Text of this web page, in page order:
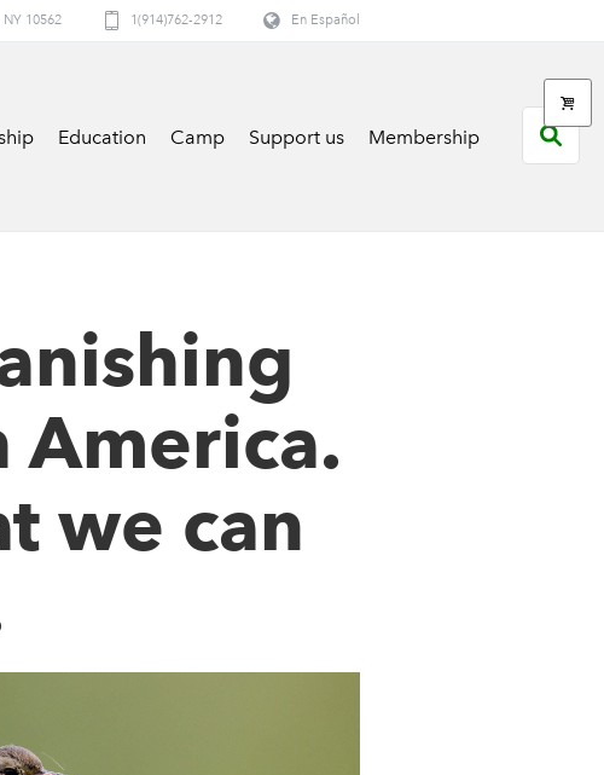
10562 1(914)762-2912 En Español
Education Camp Support us Membership
we can